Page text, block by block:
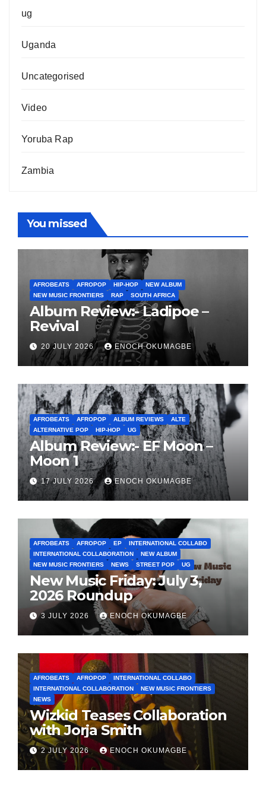
ug
Uganda
Uncategorised
Video
Yoruba Rap
Zambia
You missed
AFROBEATS AFROPOP HIP-HOP
NEW ALBUM
NEW MUSIC FRONTIERS
RAP SOUTH AFRICA
Album Review:- Ladipoe –
Revival
20 JULY 2026 ENOCH OKUMAGBE
AFROBEATS AFROPOP ALBUM REVIEWS
ALTE
ALTERNATIVE POP
HIP-HOP UG
Album Review:- EF Moon –
Moon 1
17 JULY 2026 ENOCH OKUMAGBE
AFROBEATS AFROPOP EP
INTERNATIONAL COLLABO
INTERNATIONAL COLLABORATION
NEW ALBUM
NEW MUSIC FRONTIERS
NEWS STREET POP UG
New Music Friday: July 3,
2026 Roundup
3 JULY 2026 ENOCH OKUMAGBE
AFROBEATS AFROPOP
INTERNATIONAL COLLABO
INTERNATIONAL COLLABORATION
NEW MUSIC FRONTIERS
NEWS
Wizkid Teases Collaboration
with Jorja Smith
2 JULY 2026 ENOCH OKUMAGBE